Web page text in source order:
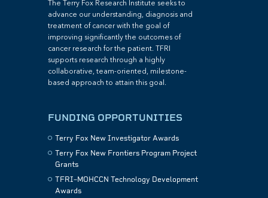
The Terry Fox Research Institute seeks to
advance our understanding, diagnosis and
treatment of cancer with the goal of
improving significantly the outcomes of
cancer research for the patient. TFRI
supports research through a highly
collaborative, team-oriented, milestone-
based approach to attain this goal.
FUNDING OPPORTUNITIES
Terry Fox New Investigator Awards
Terry Fox New Frontiers Program Project
Grants
TFRI–MOHCCN Technology Development
Awards